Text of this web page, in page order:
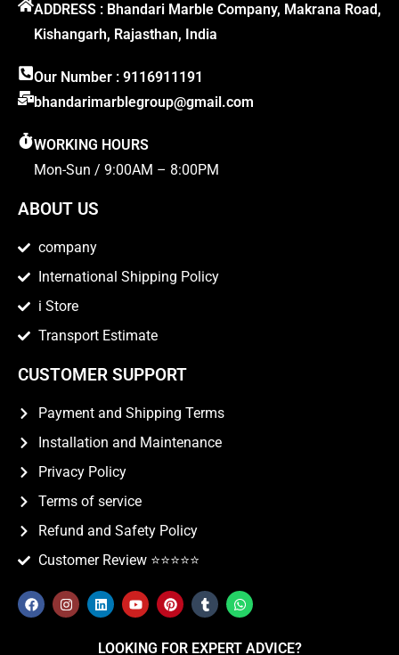
ADDRESS : Bhandari Marble Company, Makrana Road,
Kishangarh, Rajasthan, India
Our Number : 9116911191
bhandarimarblegroup@gmail.com
WORKING HOURS
Mon-Sun / 9:00AM – 8:00PM
ABOUT US
company
International Shipping Policy
i Store
Transport Estimate
CUSTOMER SUPPORT
Payment and Shipping Terms
Installation and Maintenance
Privacy Policy
Terms of service
Refund and Safety Policy
Customer Review ⭐️⭐️⭐️⭐️⭐️
LOOKING FOR EXPERT ADVICE?